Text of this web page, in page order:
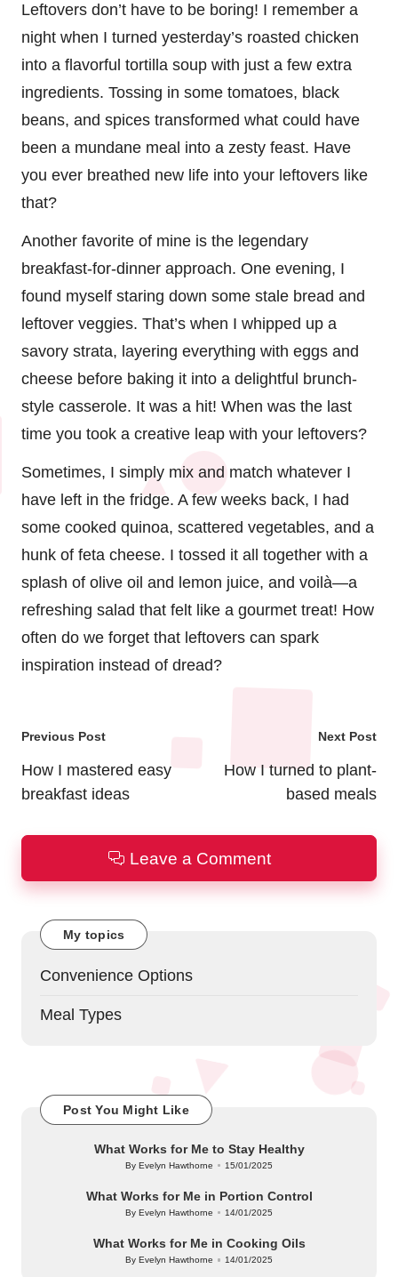
Leftovers don’t have to be boring! I remember a
night when I turned yesterday’s roasted chicken
into a flavorful tortilla soup with just a few extra
ingredients. Tossing in some tomatoes, black
beans, and spices transformed what could have
been a mundane meal into a zesty feast. Have
you ever breathed new life into your leftovers like
that?
Another favorite of mine is the legendary
breakfast-for-dinner approach. One evening, I
found myself staring down some stale bread and
leftover veggies. That’s when I whipped up a
savory strata, layering everything with eggs and
cheese before baking it into a delightful brunch-
style casserole. It was a hit! When was the last
time you took a creative leap with your leftovers?
Sometimes, I simply mix and match whatever I
have left in the fridge. A few weeks back, I had
some cooked quinoa, scattered vegetables, and a
hunk of feta cheese. I tossed it all together with a
splash of olive oil and lemon juice, and voilà—a
refreshing salad that felt like a gourmet treat! How
often do we forget that leftovers can spark
inspiration instead of dread?
Post
navigation
Previous Post
How I mastered easy
breakfast ideas
Next Post
How I turned to plant-
based meals
Leave a Comment
My topics
Convenience Options
Meal Types
Post You Might Like
What Works for Me to Stay Healthy
Posted
ByEvelyn Hawthorne 15/01/2025
What Works for Me in Portion Control
Posted
ByEvelyn Hawthorne 14/01/2025
What Works for Me in Cooking Oils
Posted
ByEvelyn Hawthorne 14/01/2025